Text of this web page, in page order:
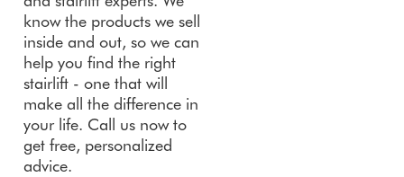
know the products we sell
inside and out, so we can
help you find the right
stairlift - one that will
make all the difference in
your life. Call us now to
get free, personalized
advice.